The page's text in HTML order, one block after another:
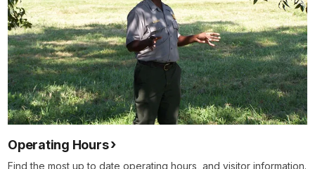
Operating Hours
Find the most up to date operating hours, and visitor information.